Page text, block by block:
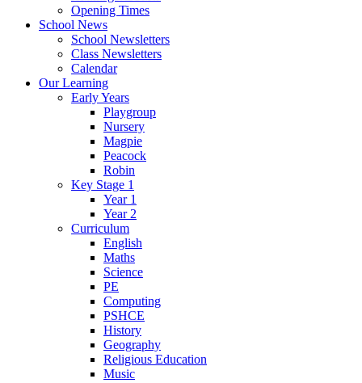
Opening Times
School News
School Newsletters
Class Newsletters
Calendar
Our Learning
Early Years
Playgroup
Nursery
Magpie
Peacock
Robin
Key Stage 1
Year 1
Year 2
Curriculum
English
Maths
Science
PE
Computing
PSHCE
History
Geography
Religious Education
Music